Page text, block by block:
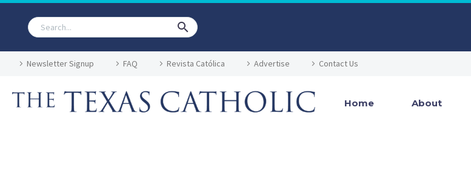
Newsletter Signup FAQ Revista Católica Advertise Contact Us
Home About